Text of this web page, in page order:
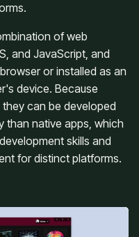
of web
and JavaScript, and
or installed as an
device. Because
can be developed
than native apps, which
skills and
for distinct platforms.